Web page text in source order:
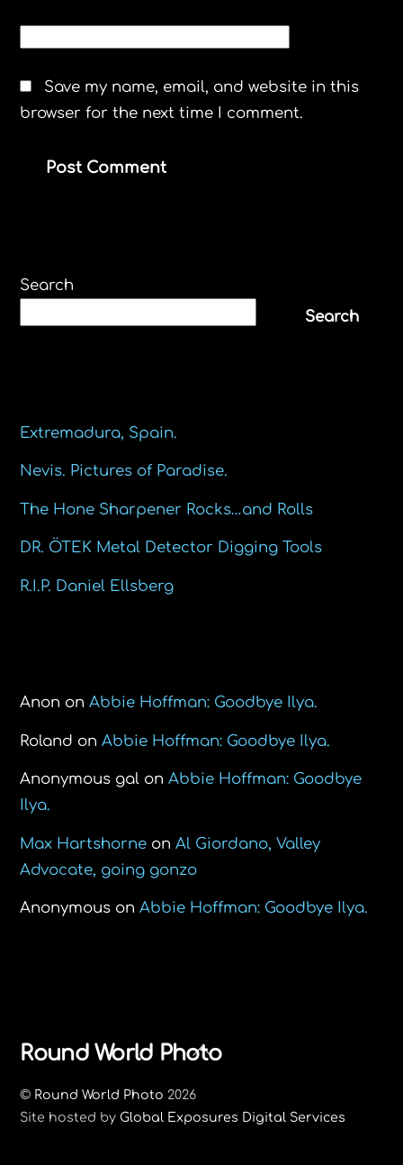
Save my name, email, and website in this
browser for the next time I comment.
Search
Search
Extremadura, Spain.
Nevis. Pictures of Paradise.
The Hone Sharpener Rocks…and Rolls
DR. ÖTEK Metal Detector Digging Tools
R.I.P. Daniel Ellsberg
Anon onAbbie Hoffman: Goodbye Ilya.
Roland onAbbie Hoffman: Goodbye Ilya.
Anonymous gal onAbbie Hoffman: Goodbye
Ilya.
Max Hartshorne onAl Giordano, Valley
Advocate, going gonzo
Anonymous onAbbie Hoffman: Goodbye Ilya.
Back
Round World Photo
© Round World Photo 2026
Site hosted by Global Exposures Digital Services